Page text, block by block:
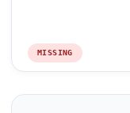
MISSING